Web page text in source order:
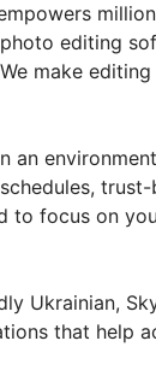
editing
make
an
to focus on
Ukrainian,
that help